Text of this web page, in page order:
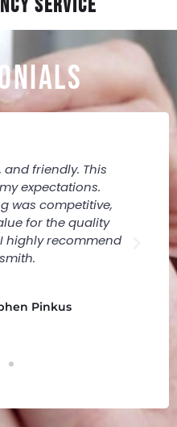
Service
friendly. This
expectations.
was competitive,
for the quality
highly recommend
Pinkus